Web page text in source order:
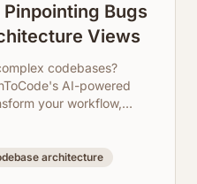
Bugs
Views
codebases?
AI-powered
your workflow,
architecture